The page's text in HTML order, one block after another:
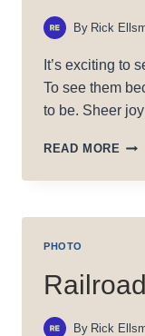
By Rick
It’s exciting to
To see them
to be. Sheer
READ MORE
PHOTO
By Rick